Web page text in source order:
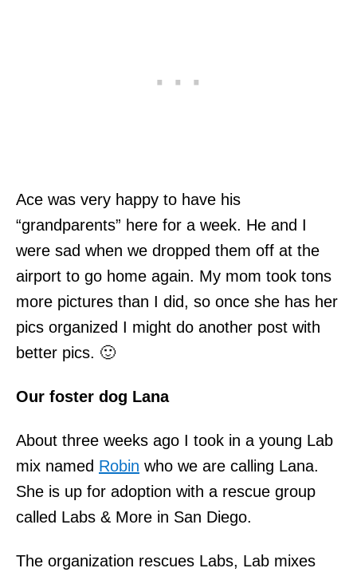
Ace was very happy to have his
“grandparents” here for a week. He and I
were sad when we dropped them off at the
airport to go home again. My mom took tons
more pictures than I did, so once she has her
pics organized I might do another post with
better pics. 🙂
Our foster dog Lana
About three weeks ago I took in a young Lab
mix named Robin who we are calling Lana.
She is up for adoption with a rescue group
called Labs & More in San Diego.
The organization rescues Labs, Lab mixes